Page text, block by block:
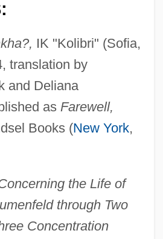
IK "Kolibri" (Sofia,
translation by
and Deliana
as Farewell,
Books (New York,
the Life of
through Two
Concentration